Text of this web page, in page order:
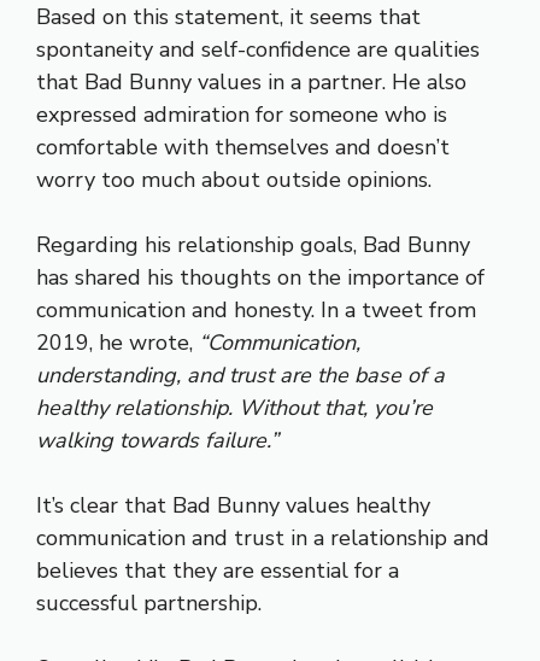
Based on this statement, it seems that
spontaneity and self-confidence are qualities
that Bad Bunny values in a partner. He also
expressed admiration for someone who is
comfortable with themselves and doesn’t
worry too much about outside opinions.
Regarding his relationship goals, Bad Bunny
has shared his thoughts on the importance of
communication and honesty. In a tweet from
2019, he wrote, “Communication,
understanding, and trust are the base of a
healthy relationship. Without that, you’re
walking towards failure.”
It’s clear that Bad Bunny values healthy
communication and trust in a relationship and
believes that they are essential for a
successful partnership.